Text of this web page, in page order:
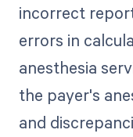
incorrect
errors in
anesthesia
the payer's
and